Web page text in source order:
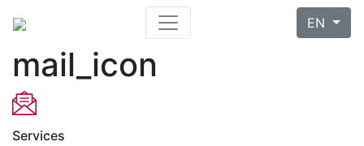
EN
mail_icon
Services